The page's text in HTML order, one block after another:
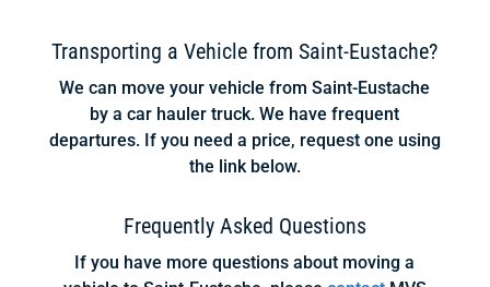
Transporting a Vehicle from Saint-Eustache?
We can move your vehicle from Saint-Eustache
by a car hauler truck. We have frequent
departures. If you need a price, request one using
the link below.
Frequently Asked Questions
If you have more questions about moving a